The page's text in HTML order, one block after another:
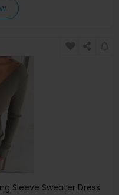
Sleeve Sweater Dress